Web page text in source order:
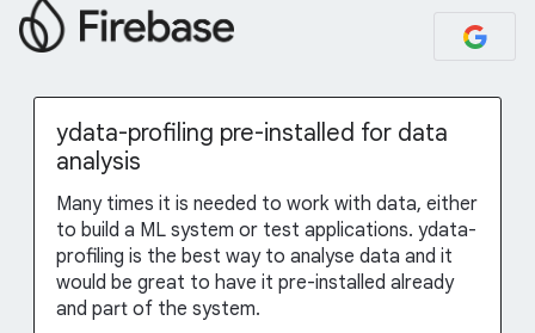
ydata-profiling pre-installed for data
analysis
Many times it is needed to work with data, either
to build a ML system or test applications. ydata-
profiling is the best way to analyse data and it
would be great to have it pre-installed already
and part of the system.